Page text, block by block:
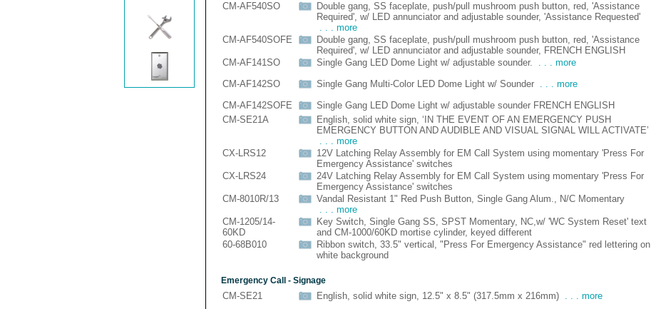
CM-AF540SO
Double gang, SS faceplate, push/pull mushroom push button, red, 'Assistance
Required', w/ LED annunciator and adjustable sounder, 'Assistance Requested'
. . . more
CM-AF540SOFE
Double gang, SS faceplate, push/pull mushroom push button, red, 'Assistance
Required', w/ LED annunciator and adjustable sounder, FRENCH ENGLISH
CM-AF141SO
Single Gang LED Dome Light w/ adjustable sounder.
. . . more
CM-AF142SO
Single Gang Multi-Color LED Dome Light w/ Sounder . . . more
CM-AF142SOFE
Single Gang LED Dome Light w/ adjustable sounder FRENCH ENGLISH
CM-SE21A
English, solid white sign, ‘IN THE EVENT OF AN EMERGENCY PUSH
EMERGENCY BUTTON AND AUDIBLE AND VISUAL SIGNAL WILL ACTIVATE’
. . . more
CX-LRS12
12V Latching Relay Assembly for EM Call System using momentary 'Press For
Emergency Assistance' switches
CX-LRS24
24V Latching Relay Assembly for EM Call System using momentary 'Press For
Emergency Assistance' switches
CM-8010R/13
Vandal Resistant 1" Red Push Button, Single Gang Alum., N/C Momentary
. . . more
CM-1205/14-
60KD
Key Switch, Single Gang SS, SPST Momentary, NC,w/ 'WC System Reset' text
and CM-1000/60KD mortise cylinder, keyed different
60-68B010
Ribbon switch, 33.5" vertical, "Press For Emergency Assistance" red lettering on
white background
Emergency Call - Signage
CM-SE21 English, solid white sign, 12.5" x 8.5" (317.5mm x 216mm) . . . more